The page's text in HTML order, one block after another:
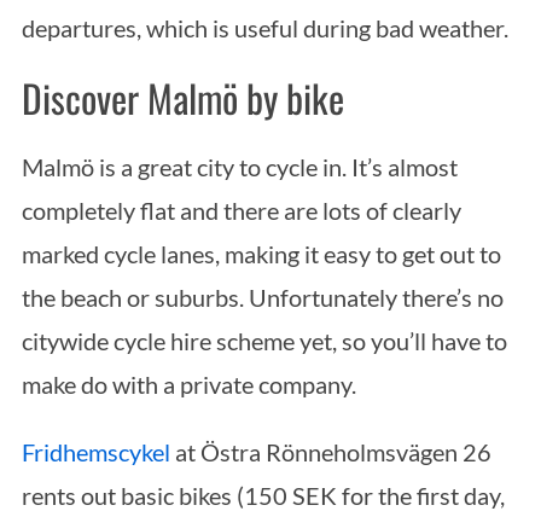
departures, which is useful during bad weather.
Discover Malmö by bike
Malmö is a great city to cycle in. It’s almost
completely flat and there are lots of clearly
marked cycle lanes, making it easy to get out to
the beach or suburbs. Unfortunately there’s no
citywide cycle hire scheme yet, so you’ll have to
make do with a private company.
Fridhemscykel at Östra Rönneholmsvägen 26
rents out basic bikes (150 SEK for the first day,
e
a
r
h
f
r